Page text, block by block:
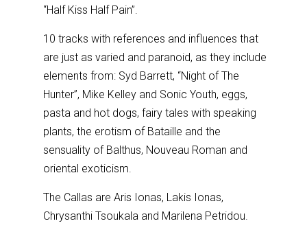
“Half Kiss Half Pain”.
10 tracks with references and influences that
are just as varied and paranoid, as they include
elements from: Syd Barrett, “Night of The
Hunter”, Mike Kelley and Sonic Youth, eggs,
pasta and hot dogs, fairy tales with speaking
plants, the erotism of Bataille and the
sensuality of Balthus, Nouveau Roman and
oriental exoticism.
The Callas are Aris Ionas, Lakis Ionas,
Chrysanthi Tsoukala and Marilena Petridou.